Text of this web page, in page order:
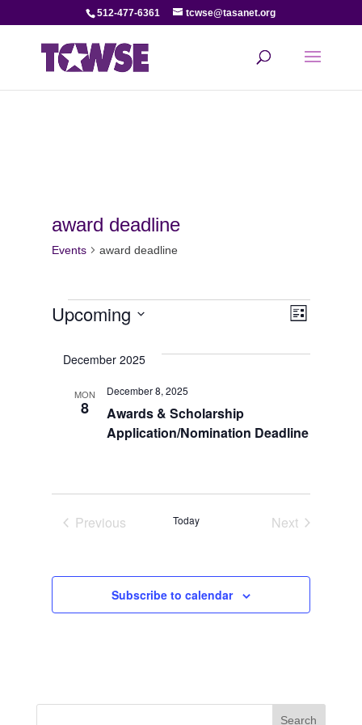
512-477-6361 tcwse@tasanet.org
award deadline
Events award deadline
Events List
Upcoming
date.December 2025
MON
8
Awards & Scholarship
Application/Nomination Deadline
December 8, 2025
Previous
Today
Next
Subscribe to calendar